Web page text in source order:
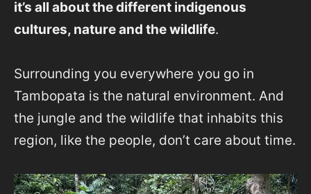
it’s all about the different indigenous
cultures, nature and the wildlife.
Surrounding you everywhere you go in
Tambopata is the natural environment. And
the jungle and the wildlife that inhabits this
region, like the people, don’t care about time.